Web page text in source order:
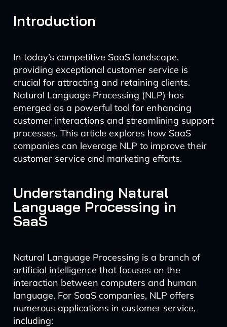
Introduction
In today’s competitive SaaS landscape,
providing exceptional customer service is
crucial for attracting and retaining clients.
Natural Language Processing (NLP) has
emerged as a powerful tool for enhancing
customer interactions and streamlining support
processes. This article explores how SaaS
companies can leverage NLP to improve their
customer service and marketing efforts.
Understanding Natural
Language Processing in
SaaS
Natural Language Processing is a branch of
artificial intelligence that focuses on the
interaction between computers and human
language. For SaaS companies, NLP offers
numerous applications in customer service,
including: